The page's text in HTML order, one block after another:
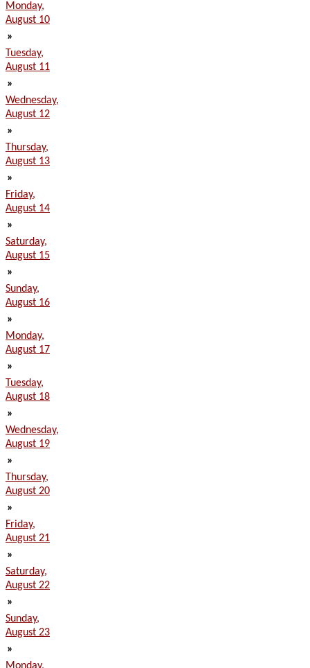
Monday,
August 10
»
Tuesday,
August 11
»
Wednesday,
August 12
»
Thursday,
August 13
»
Friday,
August 14
»
Saturday,
August 15
»
Sunday,
August 16
»
Monday,
August 17
»
Tuesday,
August 18
»
Wednesday,
August 19
»
Thursday,
August 20
»
Friday,
August 21
»
Saturday,
August 22
»
Sunday,
August 23
»